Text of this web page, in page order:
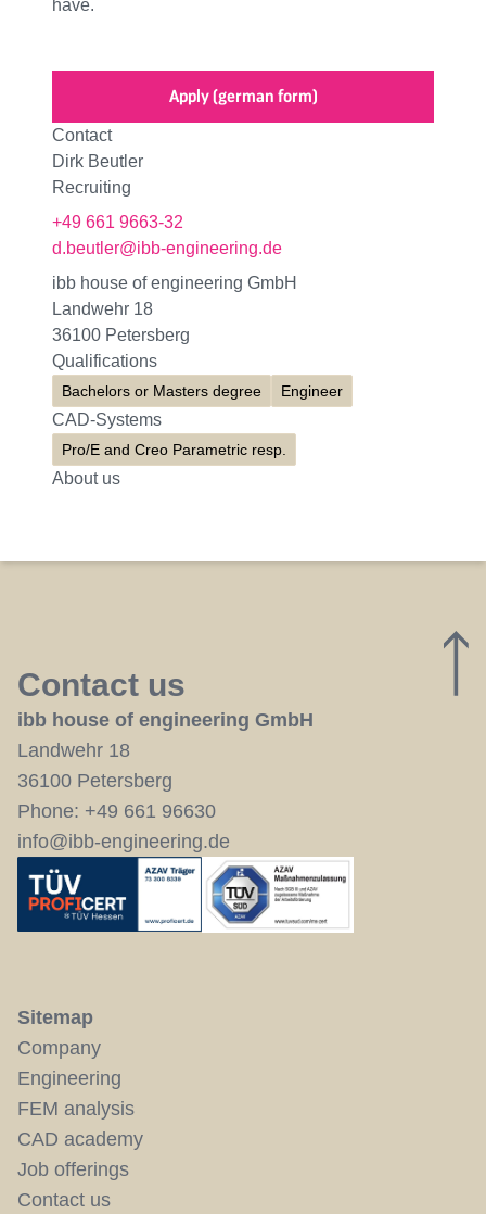
have.
Apply (german form)
Contact
Dirk Beutler
Recruiting
+49 661 9663-32
d.beutler@ibb-engineering.de
ibb house of engineering GmbH
Landwehr 18
36100 Petersberg
Qualifications
Bachelors or Masters degree Engineer
CAD-Systems
Pro/E and Creo Parametric resp.
About us
Contact us
ibb house of engineering GmbH
Landwehr 18
36100 Petersberg
Phone: +49 661 96630
info@ibb-engineering.de
Sitemap
Company
Engineering
FEM analysis
CAD academy
Job offerings
Contact us